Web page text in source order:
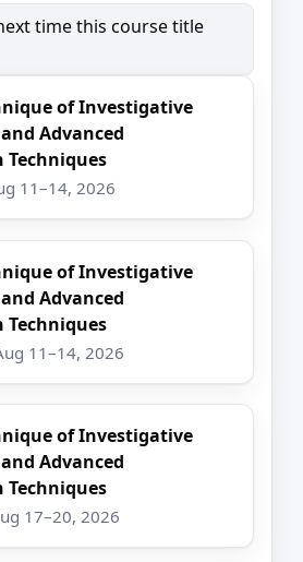
time this course title
of Investigative
Advanced
11–14, 2026
of Investigative
Advanced
11–14, 2026
of Investigative
Advanced
17–20, 2026